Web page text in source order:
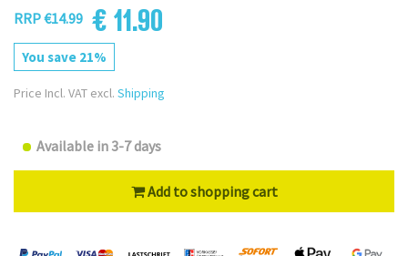
RRP €14.99 € 11.90
You save 21%
Price Incl. VAT excl. Shipping
Available in 3-7 days
Add to shopping cart